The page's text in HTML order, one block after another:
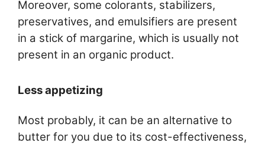
Moreover, some colorants, stabilizers,
preservatives, and emulsifiers are present
in a stick of margarine, which is usually not
present in an organic product.
Less appetizing
Most probably, it can be an alternative to
butter for you due to its cost-effectiveness,